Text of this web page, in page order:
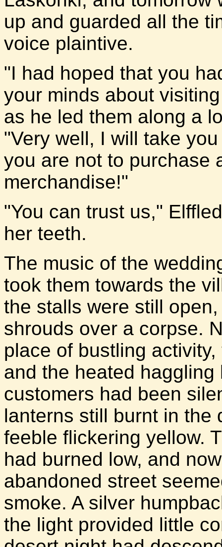
up and guarded all the
voice plaintive.
"I had hoped that you
your minds about
as he led them along a
"Very well, I will take
you are not to purchase
merchandise!"
"You can trust us,"
her teeth.
The music of the
took them towards the
the stalls were still
shrouds over a corpse.
place of bustling
and the heated
customers had been
lanterns still burnt in the
feeble flickering yellow.
had burned low, and
abandoned street
smoke. A silver
the light provided little